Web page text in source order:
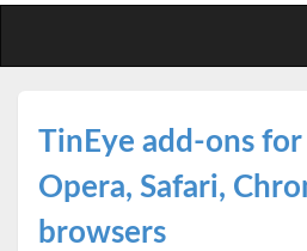
TinEye add-ons
Opera, Safari,
browsers